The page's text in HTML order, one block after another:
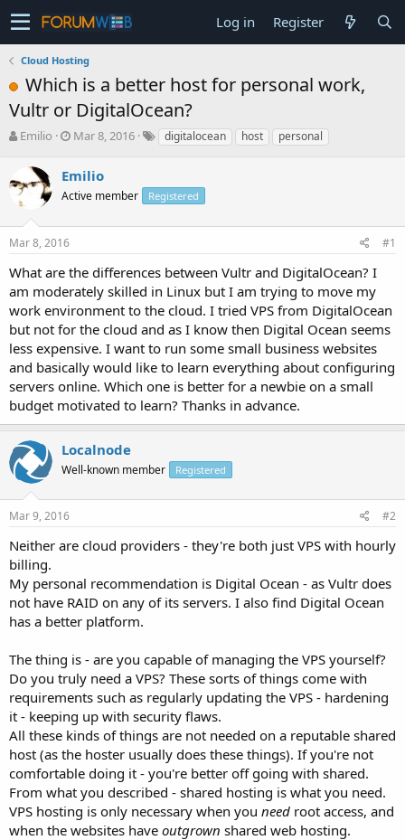
Log in Register
Cloud Hosting
Which is a better host for personal work,
Vultr or DigitalOcean?
T
e
a
s
t
a
r
t
e
r
Emilio
S
r
t
a
e
Mar 8, 2016 digitalocean host personal
Emilio
Active member Registered
Mar 8, 2016 #1
What are the differences between Vultr and DigitalOcean? I
am moderately skilled in Linux but I am trying to move my
work environment to the cloud. I tried VPS from DigitalOcean
but not for the cloud and as I know then Digital Ocean seems
less expensive. I want to run some small business websites
and basically would like to learn everything about configuring
servers online. Which one is better for a newbie on a small
budget motivated to learn? Thanks in advance.
Localnode
Well-known member Registered
Mar 9, 2016 #2
Neither are cloud providers - they're both just VPS with hourly
billing.
My personal recommendation is Digital Ocean - as Vultr does
not have RAID on any of its servers. I also find Digital Ocean
has a better platform.
The thing is - are you capable of managing the VPS yourself?
Do you truly need a VPS? These sorts of things come with
requirements such as regularly updating the VPS - hardening
it - keeping up with security flaws.
All these kinds of things are not needed on a reputable shared
host (as the hoster usually does these things). If you're not
comfortable doing it - you're better off going with shared.
From what you described - shared hosting is what you need.
VPS hosting is only necessary when you need root access, and
when the websites have outgrown shared web hosting.